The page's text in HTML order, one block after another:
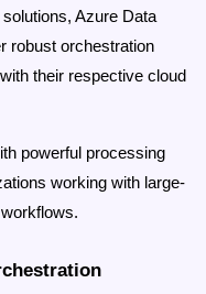
Azure Data
robust orchestration
their respective cloud
powerful processing
working with large-